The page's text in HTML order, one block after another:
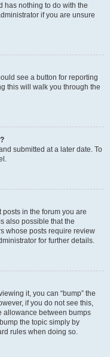
has nothing to do with the
if you are unsure
see a button for reporting
this will walk you through the
submitted at a later date. To
in the forum you are
also possible that the
whose posts require review
for further details.
it, you can “bump” the
if you do not see this,
allowance between bumps
the topic simply by
rules when doing so.